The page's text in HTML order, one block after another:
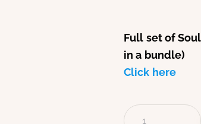
Full set of
in a bundle)
Click here